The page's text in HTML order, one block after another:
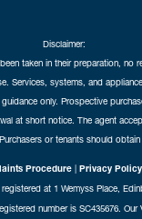
Disclaimer:
taken in their preparation,
Services, systems, and
only. Prospective
at short notice. The agent
or tenants should
Procedure | Privacy Policy
at 1 Wemyss Place,
number is SC435676. Our